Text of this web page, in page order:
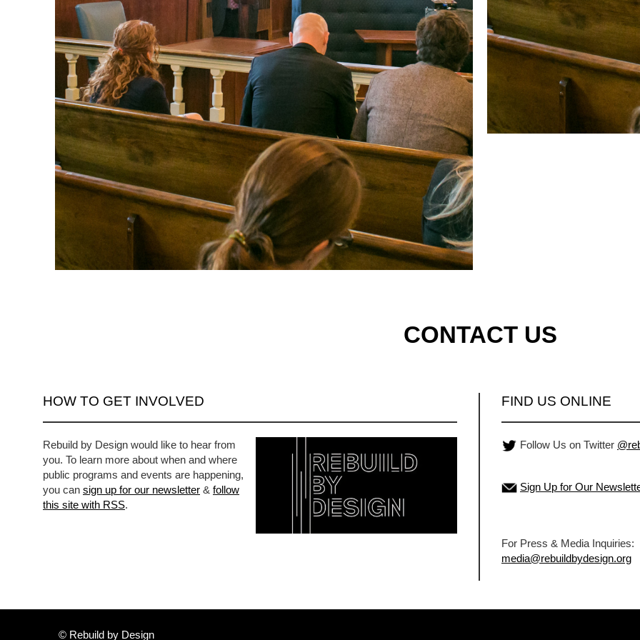
CONTACT US
HOW TO GET INVOLVED
Rebuild by Design would like to hear from
you. To learn more about when and where
public programs and events are happening,
you can sign up for our newsletter & follow
this site with RSS.
FIND US ONLINE
Follow Us on Twitter
Sign Up for Our
For Press & Media Inquiries:
media@rebuildbydesign.org
© Rebuild by Design